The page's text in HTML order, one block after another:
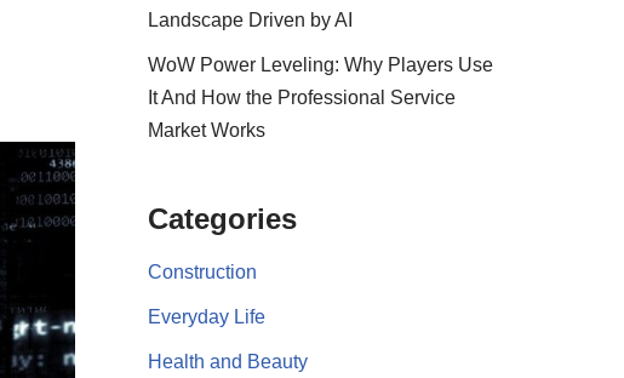
Landscape Driven by AI
WoW Power Leveling: Why Players Use
It And How the Professional Service
Market Works
Categories
Construction
Everyday Life
Health and Beauty